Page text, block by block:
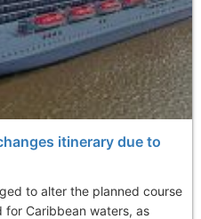
itinerary due to
to alter the planned course
for Caribbean waters, as